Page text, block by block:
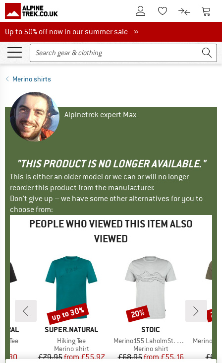
To Customer Account
To Wishlist.To product
To
Up to 50% off now in our summer sale
Up to 50% off now in our summer sale »
Merino shirts
Alpinetrek expert Max
"THIS PRODUCT IS NO LONGER AVAILABLE."
This is either an older model or we can or will no longer
reorder this product from the manufacturer.
Don't give up – we have some other alternatives for you to
choose from:
PEOPLE WHO VIEWED THIS ITEM ALSO
VIEWED
Tee
Price
BRAND
SUPER.NATURAL
Item(s)
Hiking Tee
Product group
Merino shirt
Price
£79.95 Reduced Price
from£55.97
Discount
up to 30%
BRAND
STOIC
Item(s)
Merino155 LaholmSt. Print T-Shirt Lines
Product group
Merino shirt
Price
£68.95 Reduced Price
from£55.16
Discount
20%
Item(s)
Merino155